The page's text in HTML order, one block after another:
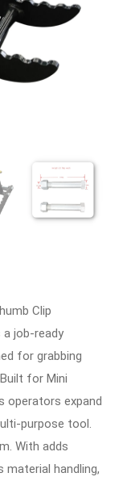
Clip
job-ready
for grabbing
for Mini
operators expand
purpose tool.
With adds
handling,